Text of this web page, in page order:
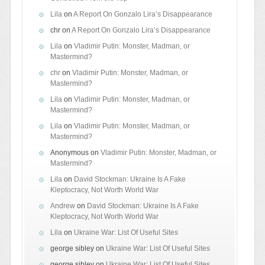
Lilaon A Report On Gonzalo Lira’s Disappearance
chron A Report On Gonzalo Lira’s Disappearance
Lilaon Vladimir Putin: Monster, Madman, or
Mastermind?
chron Vladimir Putin: Monster, Madman, or
Mastermind?
Lilaon Vladimir Putin: Monster, Madman, or
Mastermind?
Lilaon Vladimir Putin: Monster, Madman, or
Mastermind?
Anonymouson Vladimir Putin: Monster, Madman, or
Mastermind?
Lilaon David Stockman: Ukraine Is A Fake
Kleptocracy, Not Worth World War
Andrewon David Stockman: Ukraine Is A Fake
Kleptocracy, Not Worth World War
Lilaon Ukraine War: List Of Useful Sites
george sibleyon Ukraine War: List Of Useful Sites